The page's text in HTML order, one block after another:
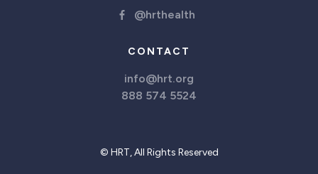
@hrthealth
CONTACT
info@hrt.org
888 574 5524
© HRT, All Rights Reserved